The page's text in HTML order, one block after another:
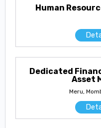
Human
Dedicated
Asset
Meru,